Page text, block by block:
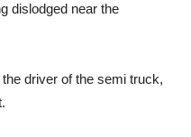
dislodged near the
driver of the semi truck,